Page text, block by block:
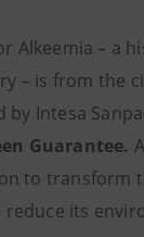
Alkeemia – a
– is from the
by Intesa
Guarantee.
to transform
its